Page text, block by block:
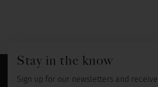
Stay in the know
Sign up for our newsletters and receive